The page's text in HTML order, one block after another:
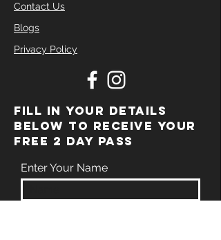
Contact Us
Blogs
Privacy Policy
FILL IN YOUR DETAILS
BELOW TO RECEIVE YOUR
FREE 2 DAY PASS
Enter Your Name